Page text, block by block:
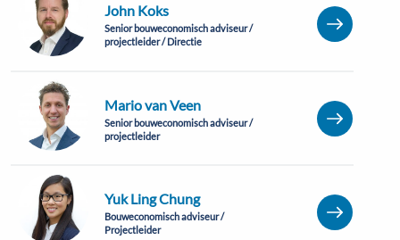
John Koks
Senior bouweconomisch adviseur /
projectleider / Directie
Mario van Veen
Senior bouweconomisch adviseur /
projectleider
Yuk Ling Chung
Bouweconomisch adviseur /
Projectleider